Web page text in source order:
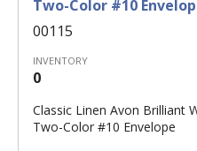
Two-Color #10
00115
INVENTORY
0
Classic Linen Avon Brilliant
Two-Color #10 Envelope